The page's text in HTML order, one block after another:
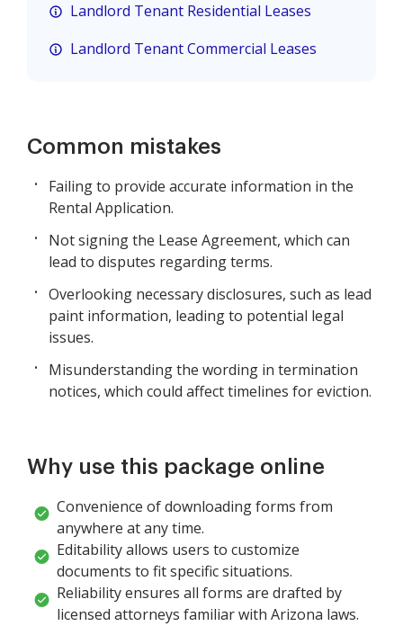
Landlord Tenant Residential Leases
Landlord Tenant Commercial Leases
Common mistakes
Failing to provide accurate information in the
Rental Application.
Not signing the Lease Agreement, which can
lead to disputes regarding terms.
Overlooking necessary disclosures, such as lead
paint information, leading to potential legal
issues.
Misunderstanding the wording in termination
notices, which could affect timelines for eviction.
Why use this package online
Convenience of downloading forms from
anywhere at any time.
Editability allows users to customize
documents to fit specific situations.
Reliability ensures all forms are drafted by
licensed attorneys familiar with Arizona laws.